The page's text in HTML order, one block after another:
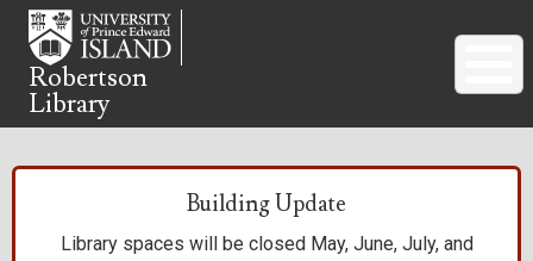
Skip
main
content
Robertson
Library
Building Update
Library spaces will be closed May, June, July, and